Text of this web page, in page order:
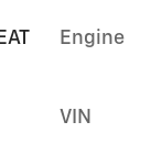
Engine
VIN